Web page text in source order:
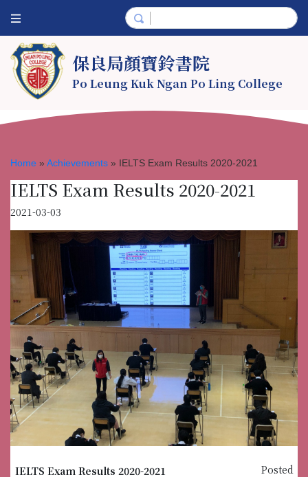
保良局顏寶鈴書院
Po Leung Kuk Ngan Po Ling College
Home » Achievements » IELTS Exam Results 2020-2021
IELTS Exam Results 2020-2021
2021-03-03
IELTS Exam Results 2020-2021
Posted